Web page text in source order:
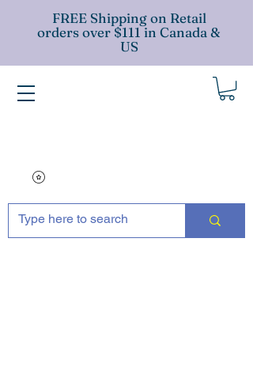
FREE Shipping on Retail
orders over $111 in Canada &
US